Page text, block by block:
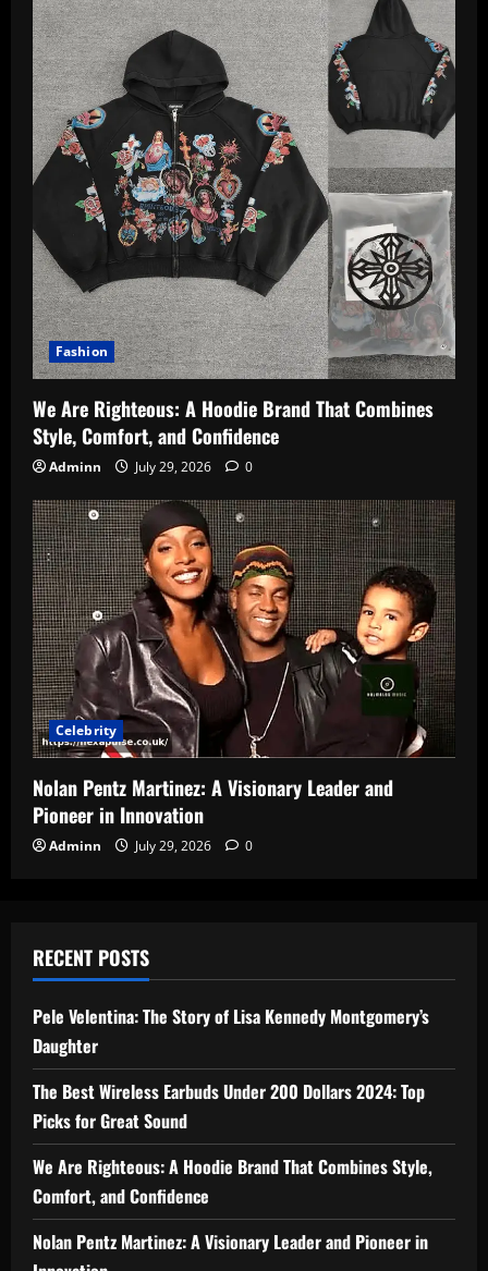
Fashion
We Are Righteous: A Hoodie Brand That Combines
Style, Comfort, and Confidence
Adminn July 29, 2026 0
Celebrity
Nolan Pentz Martinez: A Visionary Leader and
Pioneer in Innovation
Adminn July 29, 2026 0
RECENT POSTS
Pele Velentina: The Story of Lisa Kennedy Montgomery’s
Daughter
The Best Wireless Earbuds Under 200 Dollars 2024: Top
Picks for Great Sound
We Are Righteous: A Hoodie Brand That Combines Style,
Comfort, and Confidence
Nolan Pentz Martinez: A Visionary Leader and Pioneer in